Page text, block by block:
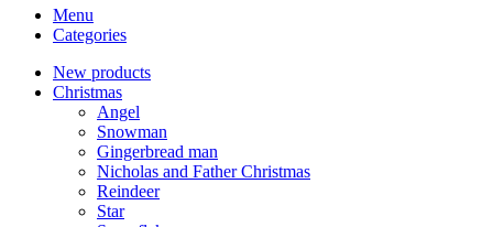
Menu
Categories
New products
Christmas
Angel
Snowman
Gingerbread man
Nicholas and Father Christmas
Reindeer
Star